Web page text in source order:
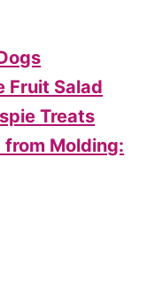
Fruit Salad
Treats
from Molding: